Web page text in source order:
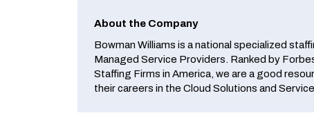
About the Company
Bowman Williams is a national specialized
Managed Service Providers. Ranked by
Staffing Firms in America, we are a good
their careers in the Cloud Solutions and